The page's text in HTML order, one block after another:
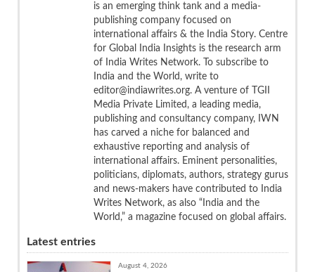
is an emerging think tank and a media-
publishing company focused on
international affairs & the India Story. Centre
for Global India Insights is the research arm
of India Writes Network. To subscribe to
India and the World, write to
editor@indiawrites.org. A venture of TGII
Media Private Limited, a leading media,
publishing and consultancy company, IWN
has carved a niche for balanced and
exhaustive reporting and analysis of
international affairs. Eminent personalities,
politicians, diplomats, authors, strategy gurus
and news-makers have contributed to India
Writes Network, as also “India and the
World,” a magazine focused on global affairs.
Latest entries
August 4, 2026